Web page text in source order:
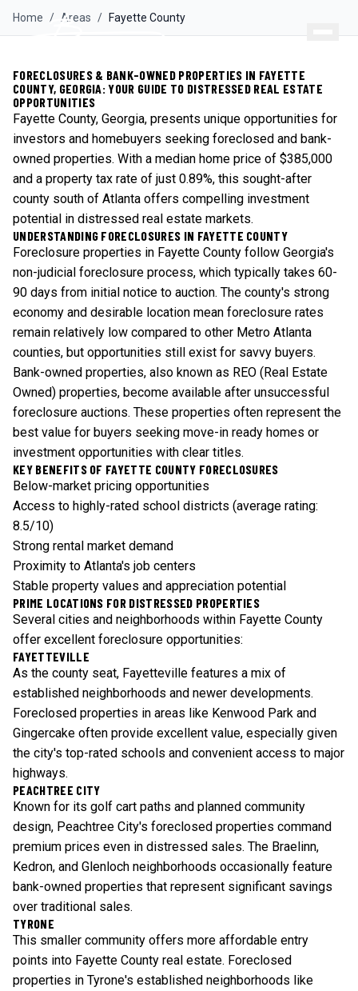
Home / Areas / Fayette County
FORECLOSURES & BANK-OWNED PROPERTIES IN FAYETTE
COUNTY, GEORGIA: YOUR GUIDE TO DISTRESSED REAL ESTATE
OPPORTUNITIES
Fayette County, Georgia, presents unique opportunities for
investors and homebuyers seeking foreclosed and bank-
owned properties. With a median home price of $385,000
and a property tax rate of just 0.89%, this sought-after
county south of Atlanta offers compelling investment
potential in distressed real estate markets.
UNDERSTANDING FORECLOSURES IN FAYETTE COUNTY
Foreclosure properties in Fayette County follow Georgia's
non-judicial foreclosure process, which typically takes 60-
90 days from initial notice to auction. The county's strong
economy and desirable location mean foreclosure rates
remain relatively low compared to other Metro Atlanta
counties, but opportunities still exist for savvy buyers.
Bank-owned properties, also known as REO (Real Estate
Owned) properties, become available after unsuccessful
foreclosure auctions. These properties often represent the
best value for buyers seeking move-in ready homes or
investment opportunities with clear titles.
KEY BENEFITS OF FAYETTE COUNTY FORECLOSURES
Below-market pricing opportunities
Access to highly-rated school districts (average rating:
8.5/10)
Strong rental market demand
Proximity to Atlanta's job centers
Stable property values and appreciation potential
PRIME LOCATIONS FOR DISTRESSED PROPERTIES
Several cities and neighborhoods within Fayette County
offer excellent foreclosure opportunities:
FAYETTEVILLE
As the county seat, Fayetteville features a mix of
established neighborhoods and newer developments.
Foreclosed properties in areas like Kenwood Park and
Gingercake often provide excellent value, especially given
the city's top-rated schools and convenient access to major
highways.
PEACHTREE CITY
Known for its golf cart paths and planned community
design, Peachtree City's foreclosed properties command
premium prices even in distressed sales. The Braelinn,
Kedron, and Glenloch neighborhoods occasionally feature
bank-owned properties that represent significant savings
over traditional sales.
TYRONE
This smaller community offers more affordable entry
points into Fayette County real estate. Foreclosed
properties in Tyrone's established neighborhoods like